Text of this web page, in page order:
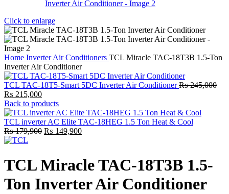
Click to enlarge
Home Inverter Air Conditioners TCL Miracle TAC-18T3B 1.5-Ton
Inverter Air Conditioner
TCL TAC-18T5-Smart 5DC Inverter Air Conditioner₨245,000
Original
price
was:
₨ 245,000.
₨ 215,000Current
price
is:
₨ 215,000.
Back to products
TCL inverter AC Elite TAC-18HEG 1.5 Ton Heat & Cool
₨179,900 Original
₨ 179,900.
₨ 149,900Current
₨ 149,900.
TCL Miracle TAC-18T3B 1.5-
Ton Inverter Air Conditioner